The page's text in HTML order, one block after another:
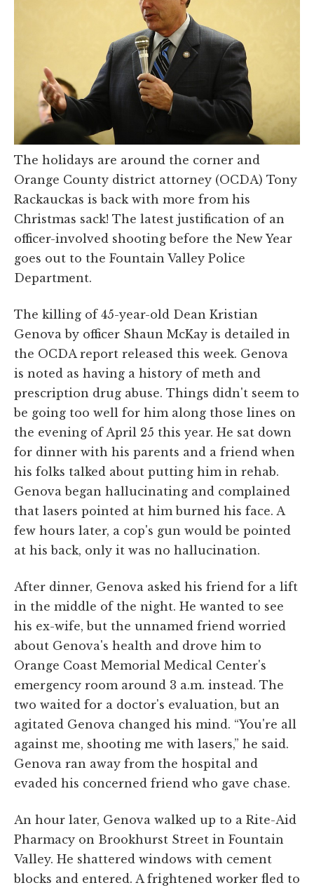
The holidays are around the corner and
Orange County district attorney (OCDA) Tony
Rackauckas is back with more from his
Christmas sack! The latest justification of an
officer-involved shooting before the New Year
goes out to the Fountain Valley Police
Department.
The killing of 45-year-old Dean Kristian
Genova by officer Shaun McKay is detailed in
the OCDA report released this week. Genova
is noted as having a history of meth and
prescription drug abuse. Things didn't seem to
be going too well for him along those lines on
the evening of April 25 this year. He sat down
for dinner with his parents and a friend when
his folks talked about putting him in rehab.
Genova began hallucinating and complained
that lasers pointed at him burned his face. A
few hours later, a cop's gun would be pointed
at his back, only it was no hallucination.
After dinner, Genova asked his friend for a lift
in the middle of the night. He wanted to see
his ex-wife, but the unnamed friend worried
about Genova's health and drove him to
Orange Coast Memorial Medical Center's
emergency room around 3 a.m. instead. The
two waited for a doctor's evaluation, but an
agitated Genova changed his mind. “You're all
against me, shooting me with lasers,” he said.
Genova ran away from the hospital and
evaded his concerned friend who gave chase.
An hour later, Genova walked up to a Rite-Aid
Pharmacy on Brookhurst Street in Fountain
Valley. He shattered windows with cement
blocks and entered. A frightened worker fled to